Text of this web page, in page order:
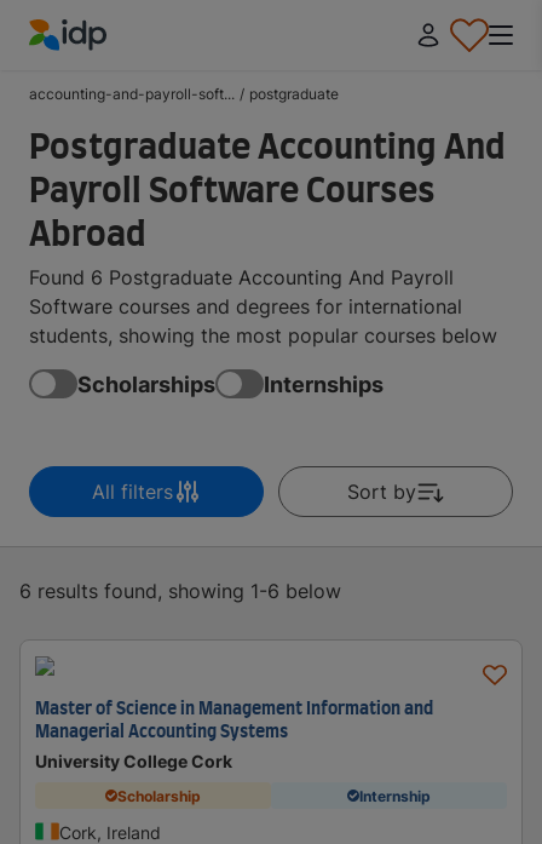
accounting-and-payroll-soft... / postgraduate
Postgraduate Accounting And
Payroll Software Courses
Abroad
Found 6 Postgraduate Accounting And Payroll
Software courses and degrees for international
students, showing the most popular courses below
Scholarships Internships
All filters Sort by
6 results found, showing 1-6 below
Master of Science in Management Information and
Managerial Accounting Systems
University College Cork
Scholarship Internship
Cork, Ireland